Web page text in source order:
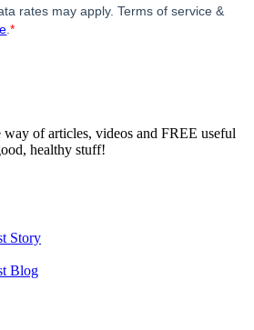
rates may apply. Terms of service &
.*
of articles, videos and FREE useful
healthy stuff!
Story
Blog